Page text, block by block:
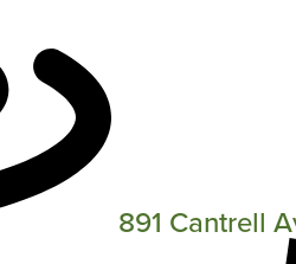
891 Cantrell